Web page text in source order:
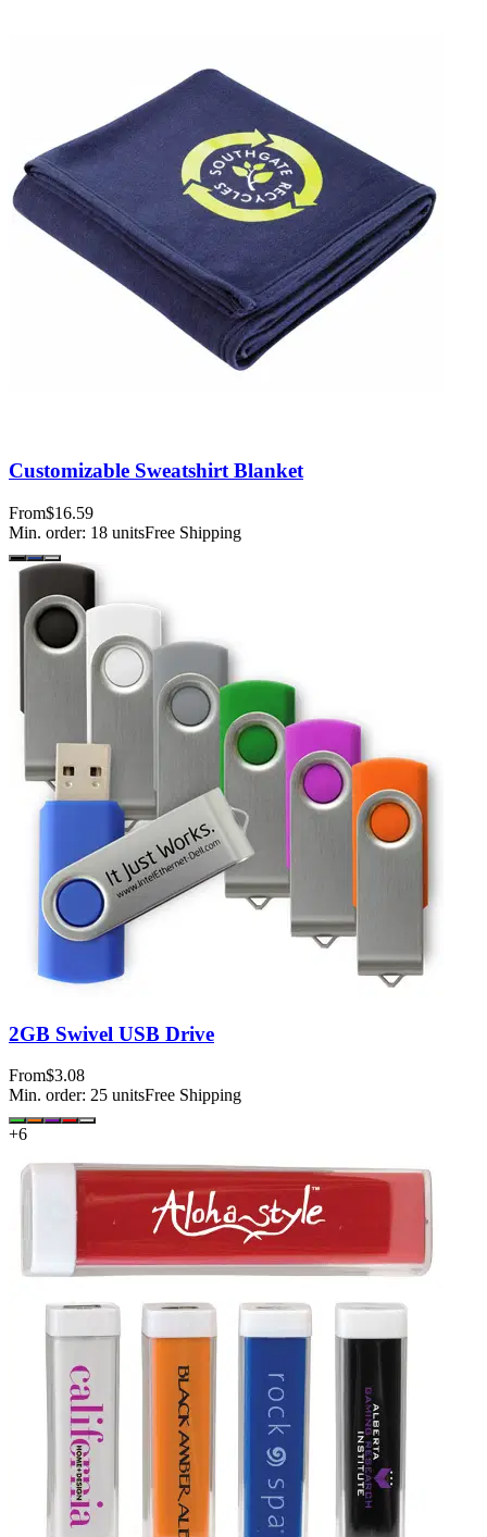
Customizable Sweatshirt Blanket
From$16.59
Min. order: 18 unitsFree Shipping
2GB Swivel USB Drive
From$3.08
Min. order: 25 unitsFree Shipping
+6